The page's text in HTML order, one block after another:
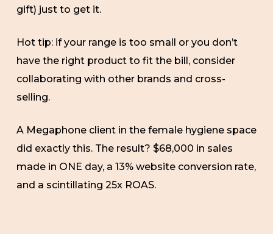
gift) just to get it.
Hot tip: if your range is too small or you don’t
have the right product to fit the bill, consider
collaborating with other brands and cross-
selling.
A Megaphone client in the female hygiene space
did exactly this. The result? $68,000 in sales
made in ONE day, a 13% website conversion rate,
and a scintillating 25x ROAS.